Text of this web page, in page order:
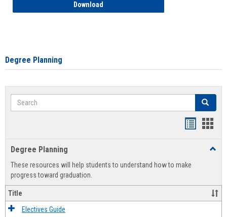
Download
Degree Planning
Search Search
view
Degree Planning
These resources will help students to understand how to make
progress toward graduation.
Title
Electives Guide